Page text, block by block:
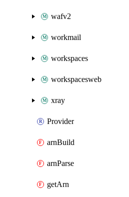
wafv2
workmail
workspaces
workspacesweb
xray
Provider
arnBuild
arnParse
getArn